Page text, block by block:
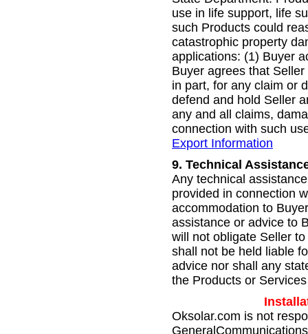
use in life support, life
such Products could
catastrophic property
applications: (1) Buyer
Buyer agrees that
in part, for any claim or
defend and hold Seller
any and all claims,
connection with such
Export Information
9. Technical
Any technical
provided in connection
accommodation to
assistance or advice to
will not obligate Seller
shall not be held liable
advice nor shall any
the Products or
Oksolar.com is not